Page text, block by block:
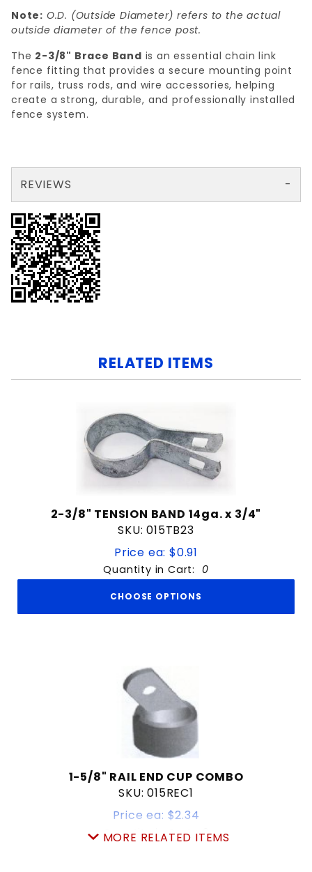
Note: O.D. (Outside Diameter) refers to the actual
outside diameter of the fence post.
The 2-3/8" Brace Band is an essential chain link
fence fitting that provides a secure mounting point
for rails, truss rods, and wire accessories, helping
create a strong, durable, and professionally installed
fence system.
REVIEWS
RELATED ITEMS
2-3/8" TENSION BAND 14ga. x 3/4"
SKU: 015TB23
Price ea: $0.91
Quantity in Cart: 0
CHOOSE OPTIONS
1-5/8" RAIL END CUP COMBO
SKU: 015REC1
Price ea: $2.34
Quantity in Cart:0
MORE RELATED ITEMS